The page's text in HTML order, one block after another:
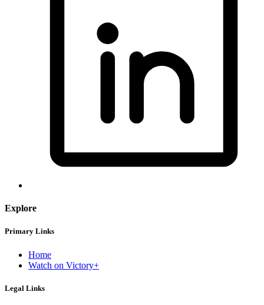
Explore
Primary Links
Home
Watch on Victory+
Legal Links